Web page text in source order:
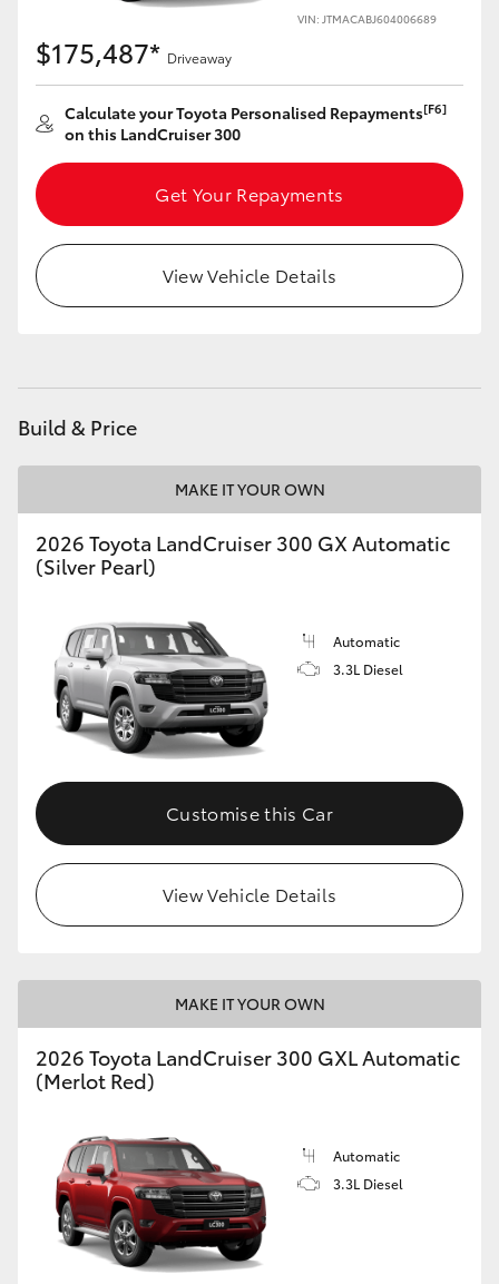
VIN: JTMACABJ604006689
$175,487* Driveaway
Calculate your Toyota Personalised Repayments[F6]
on this LandCruiser 300
Get Your Repayments
View Vehicle Details
Build & Price
MAKE IT YOUR OWN
2026 Toyota LandCruiser 300 GX Automatic
(Silver Pearl)
Automatic
3.3L Diesel
Customise this Car
View Vehicle Details
MAKE IT YOUR OWN
2026 Toyota LandCruiser 300 GXL Automatic
(Merlot Red)
Automatic
3.3L Diesel